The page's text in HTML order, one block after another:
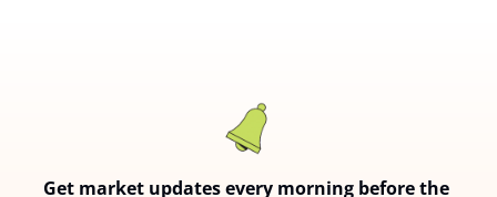
Get market updates every morning before the